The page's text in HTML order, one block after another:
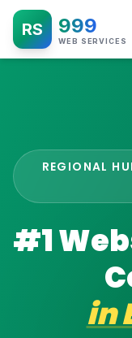
RS 999
WEB SERVICES
REGIONAL
#1
in